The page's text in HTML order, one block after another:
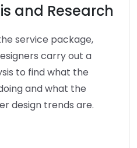
and Research
service package,
carry out a
to find what the
and what the
design trends are.